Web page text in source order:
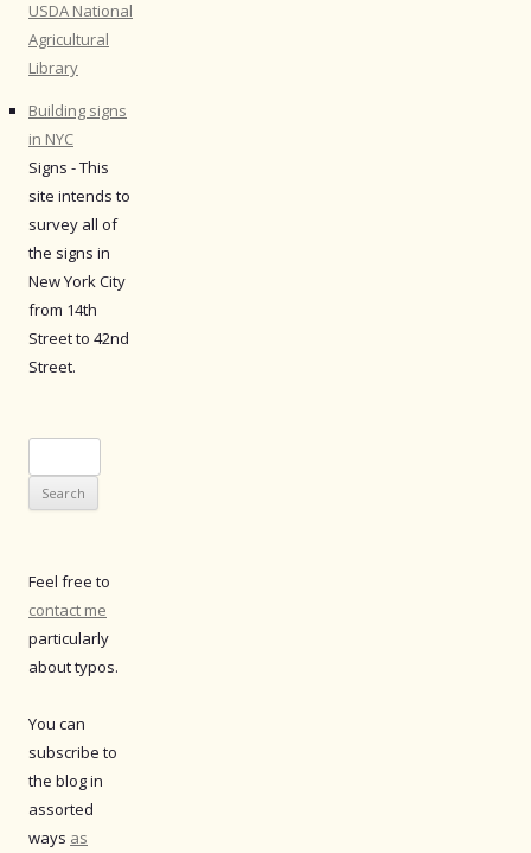
USDA National
Agricultural
Library
Building signs
in NYC
Signs - This
site intends to
survey all of
the signs in
New York City
from 14th
Street to 42nd
Street.
for:
Feel free to
contact me
particularly
about typos.
You can
subscribe to
the blog in
assorted
ways as